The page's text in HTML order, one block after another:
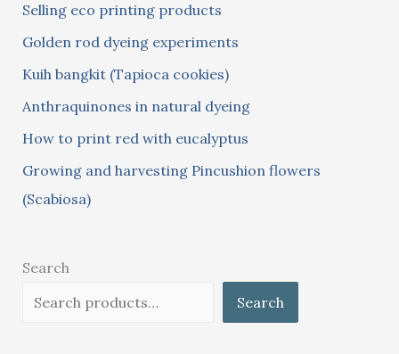
f
o
r
:
Selling eco printing products
Golden rod dyeing experiments
Kuih bangkit (Tapioca cookies)
Anthraquinones in natural dyeing
How to print red with eucalyptus
Growing and harvesting Pincushion flowers
(Scabiosa)
Search
Search